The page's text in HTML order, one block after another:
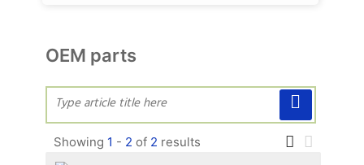
OEM parts
Showing 1 - 2 of 2 results